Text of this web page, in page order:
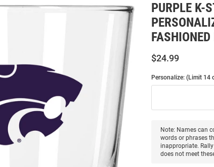
PURPLE K-
$24.99
Personalize: (Limit 14
Note: Names can
words or phrases
inappropriate.
does not meet